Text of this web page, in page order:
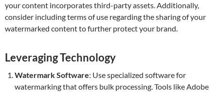
your content incorporates third-party assets. Additionally,
consider including terms of use regarding the sharing of your
watermarked content to further protect your brand.
Leveraging Technology
Watermark Software: Use specialized software for
watermarking that offers bulk processing. Tools like Adobe